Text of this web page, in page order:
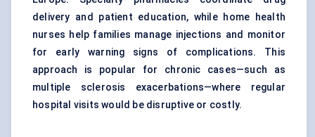
delivery and patient education, while home health
nurses help families manage injections and monitor
for early warning signs of complications. This
approach is popular for chronic cases—such as
multiple sclerosis exacerbations—where regular
hospital visits would be disruptive or costly.